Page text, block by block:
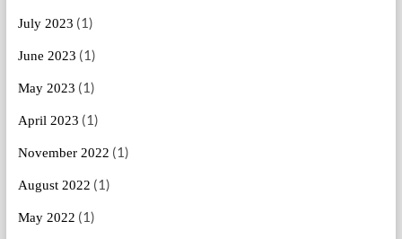
July 2023 (1)
June 2023 (1)
May 2023 (1)
April 2023 (1)
November 2022 (1)
August 2022 (1)
May 2022 (1)